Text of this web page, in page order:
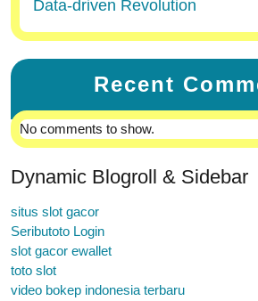
Data-driven Revolution
Recent
No comments to show.
Dynamic Blogroll & Sidebar
situs slot gacor
Seributoto Login
slot gacor ewallet
toto slot
video bokep indonesia terbaru